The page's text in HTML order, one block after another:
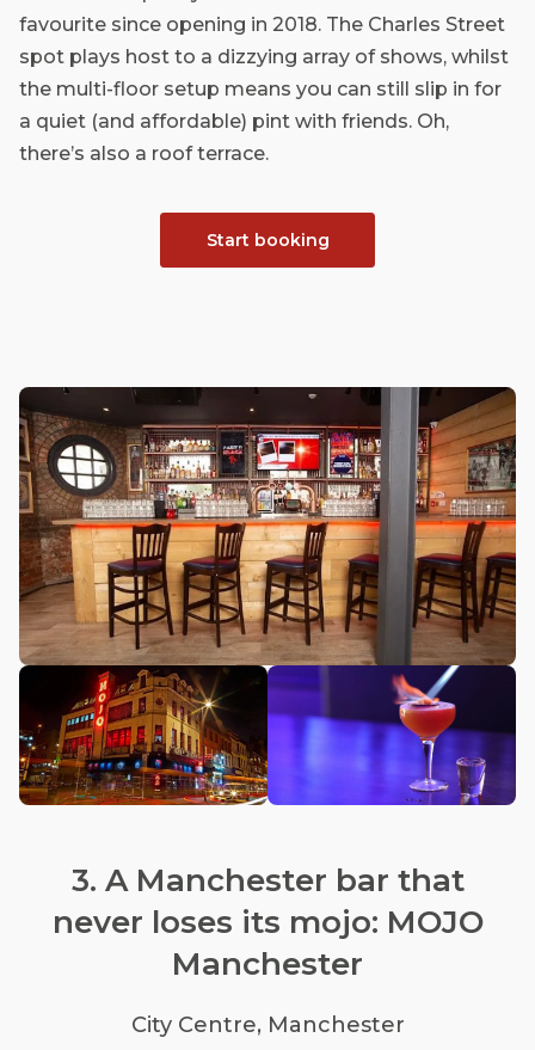
favourite since opening in 2018. The Charles Street
spot plays host to a dizzying array of shows, whilst
the multi-floor setup means you can still slip in for
a quiet (and affordable) pint with friends. Oh,
there’s also a roof terrace.
Start booking
3. A Manchester bar that
never loses its mojo: MOJO
Manchester
City Centre, Manchester